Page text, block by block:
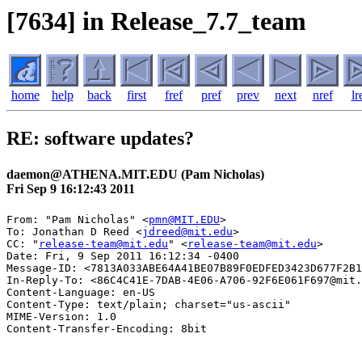
[7634] in Release_7.7_team
home help back first fref pref prev next nref
RE: software updates?
daemon@ATHENA.MIT.EDU (Pam Nicholas)
Fri Sep 9 16:12:43 2011
From: "Pam Nicholas" <pmn@MIT.EDU>
To: Jonathan D Reed <jdreed@mit.edu>
CC: " release-team@mit.edu " <release-team@mit.edu>
Date: Fri, 9 Sep 2011 16:12:34 -0400
Message-ID:
In-Reply-To: <86C4C41E-7DAB-4E06-A706-
Content-Language: en-US
Content-Type: text/plain; charset="us-ascii"
MIME-Version: 1.0
Content-Transfer-Encoding: 8bit